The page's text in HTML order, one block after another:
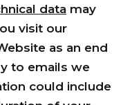
data may
visit our
as an end
to emails we
could include